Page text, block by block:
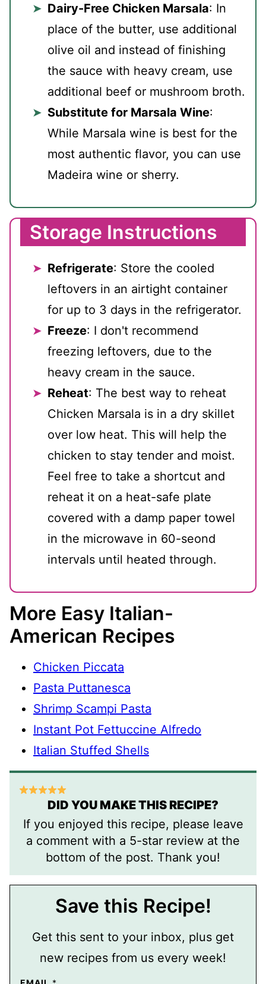
Dairy-Free Chicken Marsala: In
place of the butter, use additional
olive oil and instead of finishing
the sauce with heavy cream, use
additional beef or mushroom broth.
Substitute for Marsala Wine:
While Marsala wine is best for the
most authentic flavor, you can use
Madeira wine or sherry.
Storage Instructions
Refrigerate: Store the cooled
leftovers in an airtight container
for up to 3 days in the refrigerator.
Freeze: I don't recommend
freezing leftovers, due to the
heavy cream in the sauce.
Reheat: The best way to reheat
Chicken Marsala is in a dry skillet
over low heat. This will help the
chicken to stay tender and moist.
Feel free to take a shortcut and
reheat it on a heat-safe plate
covered with a damp paper towel
in the microwave in 60-seond
intervals until heated through.
More Easy Italian-
American Recipes
Chicken Piccata
Pasta Puttanesca
Shrimp Scampi Pasta
Instant Pot Fettuccine Alfredo
Italian Stuffed Shells
DID YOU MAKE THIS RECIPE?
If you enjoyed this recipe, please leave
a comment with a 5-star review at the
bottom of the post. Thank you!
Save this Recipe!
Get this sent to your inbox, plus get
new recipes from us every week!